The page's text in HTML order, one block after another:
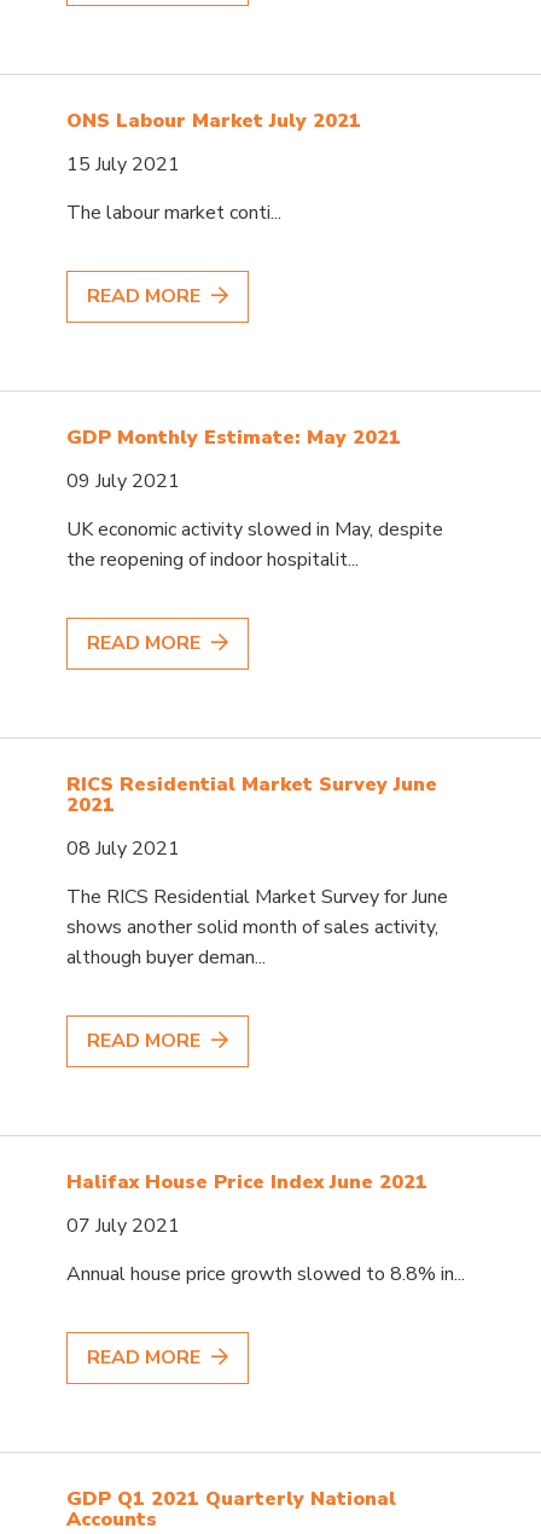
ONS Labour Market July 2021
15 July 2021
The labour market conti...
READ MORE
GDP Monthly Estimate: May 2021
09 July 2021
UK economic activity slowed in May, despite
the reopening of indoor hospitalit...
READ MORE
RICS Residential Market Survey June
2021
08 July 2021
The RICS Residential Market Survey for June
shows another solid month of sales activity,
although buyer deman...
READ MORE
Halifax House Price Index June 2021
07 July 2021
Annual house price growth slowed to 8.8% in...
READ MORE
GDP Q1 2021 Quarterly National
Accounts